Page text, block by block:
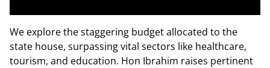
We explore the staggering budget allocated to the
state house, surpassing vital sectors like healthcare,
tourism, and education. Hon Ibrahim raises pertinent